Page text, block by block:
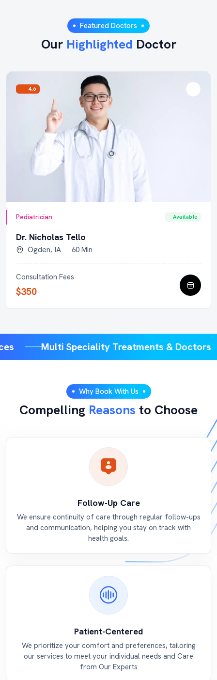
Featured Doctors
Our Highlighted Doctor
4.6
Pediatrician Available
Dr. Nicholas Tello
Ogden, IA 60 Min
Consultation Fees
$350
Multi Speciality Treatments &
Why Book With Us
Compelling Reasons to Choose
Follow-Up Care
We ensure continuity of care through regular follow-ups
and communication, helping you stay on track with
health goals.
Patient-Centered
We prioritize your comfort and preferences, tailoring
our services to meet your individual needs and Care
from Our Experts